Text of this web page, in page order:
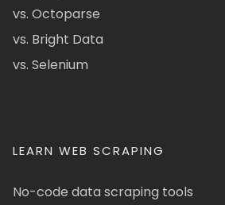
vs. Octoparse
vs. Bright Data
vs. Selenium
LEARN WEB SCRAPING
No-code data scraping tools